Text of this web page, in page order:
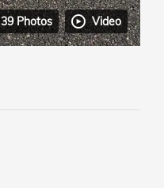
39 Photos Video